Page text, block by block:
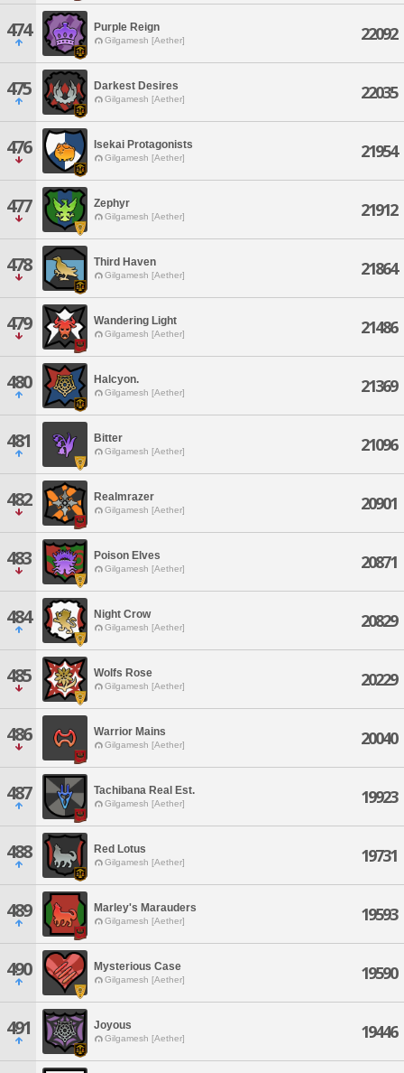
474 Purple Reign
Gilgamesh [Aether] 22092
475 Darkest Desires
Gilgamesh [Aether] 22035
476 Isekai Protagonists
Gilgamesh [Aether] 21954
477 Zephyr
Gilgamesh [Aether] 21912
478 Third Haven
Gilgamesh [Aether] 21864
479 Wandering Light
Gilgamesh [Aether] 21486
480 Halcyon.
Gilgamesh [Aether] 21369
481 Bitter
Gilgamesh [Aether] 21096
482 Realmrazer
Gilgamesh [Aether] 20901
483 Poison Elves
Gilgamesh [Aether] 20871
484 Night Crow
Gilgamesh [Aether] 20829
485 Wolfs Rose
Gilgamesh [Aether] 20229
486 Warrior Mains
Gilgamesh [Aether] 20040
487 Tachibana Real Est.
Gilgamesh [Aether] 19923
488 Red Lotus
Gilgamesh [Aether] 19731
489 Marley's Marauders
Gilgamesh [Aether] 19593
490 Mysterious Case
Gilgamesh [Aether] 19590
491 Joyous
Gilgamesh [Aether] 19446